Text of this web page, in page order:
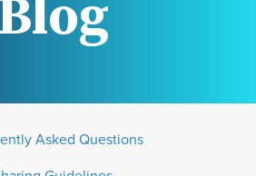
Asked Questions